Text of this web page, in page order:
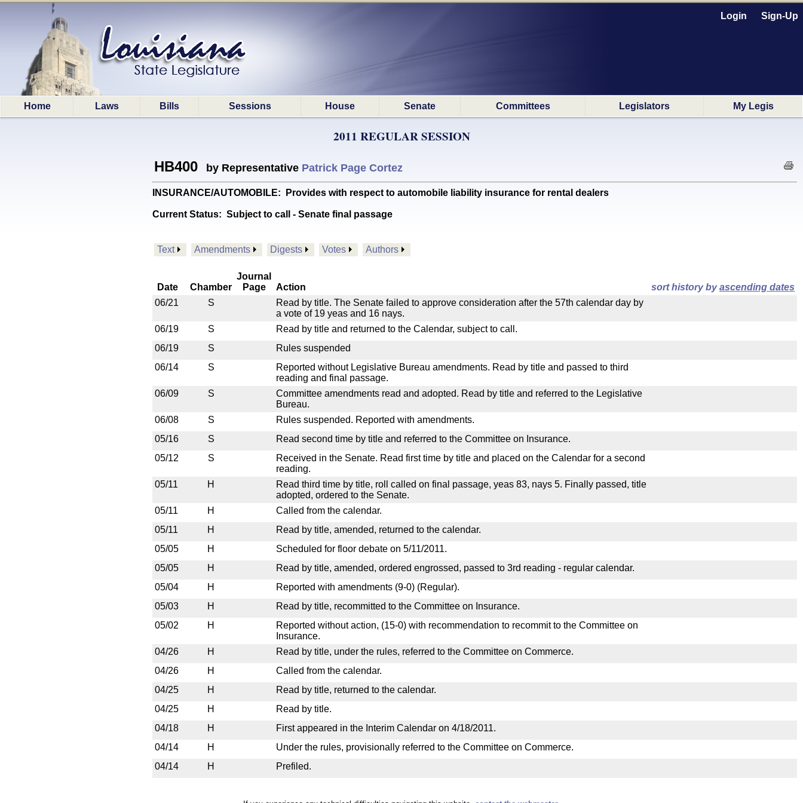
Login Sign-Up
Home Laws Bills Sessions House Senate Committees Legislators My Legis
2011 REGULAR SESSION
HB400 by Representative Patrick Page Cortez
INSURANCE/AUTOMOBILE: Provides with respect to automobile liability insurance for rental dealers
Current Status: Subject to call - Senate final passage
Text Amendments Digests Votes Authors
Date Chamber
Journal
Page
Action sort history byascending dates
06/21
S
Read by title. The Senate failed to approve consideration after the 57th calendar day by
a vote of 19 yeas and 16 nays.
06/19
S
Read by title and returned to the Calendar, subject to call.
06/19
S
Rules suspended
06/14
S
Reported without Legislative Bureau amendments. Read by title and passed to third
reading and final passage.
06/09
S
Committee amendments read and adopted. Read by title and referred to the Legislative
Bureau.
06/08
S
Rules suspended. Reported with amendments.
05/16
S
Read second time by title and referred to the Committee on Insurance.
05/12
S
Received in the Senate. Read first time by title and placed on the Calendar for a second
reading.
05/11
H
Read third time by title, roll called on final passage, yeas 83, nays 5. Finally passed, title
adopted, ordered to the Senate.
05/11
H
Called from the calendar.
05/11
H
Read by title, amended, returned to the calendar.
05/05
H
Scheduled for floor debate on 5/11/2011.
05/05
H
Read by title, amended, ordered engrossed, passed to 3rd reading - regular calendar.
05/04
H
Reported with amendments (9-0) (Regular).
05/03
H
Read by title, recommitted to the Committee on Insurance.
05/02
H
Reported without action, (15-0) with recommendation to recommit to the Committee on
Insurance.
04/26
H
Read by title, under the rules, referred to the Committee on Commerce.
04/26
H
Called from the calendar.
04/25
H
Read by title, returned to the calendar.
04/25
H
Read by title.
04/18
H
First appeared in the Interim Calendar on 4/18/2011.
04/14
H
Under the rules, provisionally referred to the Committee on Commerce.
04/14
H Prefiled.